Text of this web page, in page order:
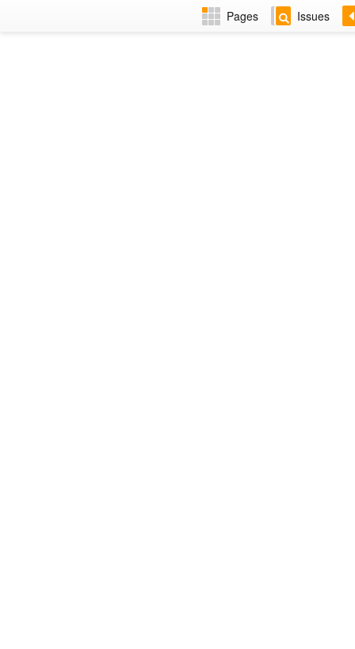
Pages Issues